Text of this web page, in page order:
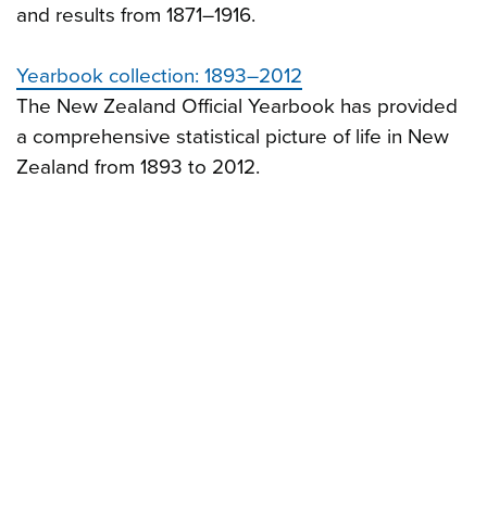
and results from 1871–1916.
Yearbook collection: 1893–2012
The New Zealand Official Yearbook has provided
a comprehensive statistical picture of life in New
Zealand from 1893 to 2012.